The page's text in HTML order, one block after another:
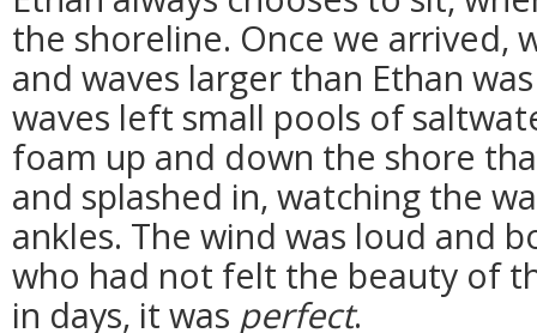
the shoreline. Once we arrived,
and waves larger than Ethan
waves left small pools of
foam up and down the shore
and splashed in, watching the
ankles. The wind was loud and
who had not felt the beauty of
in days, it was perfect.